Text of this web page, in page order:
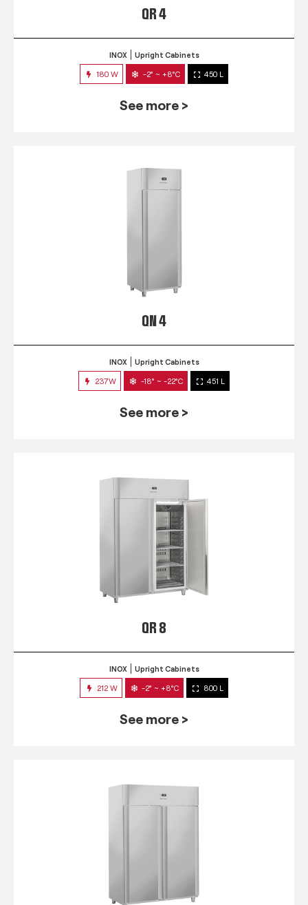
QR 4
INOX Upright Cabinets
180 W -2° ~ +8°C 450 L
See more >
QN 4
INOX Upright Cabinets
237W -18° ~ -22°C 451 L
See more >
QR 8
INOX Upright Cabinets
212 W -2° ~ +8°C 800 L
See more >